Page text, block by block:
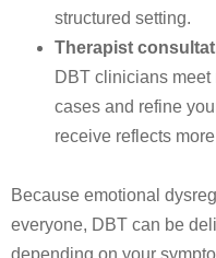
structured setting.
Therapist
DBT clinicians
cases and refine
receive reflects
Because emotional
everyone, DBT can be